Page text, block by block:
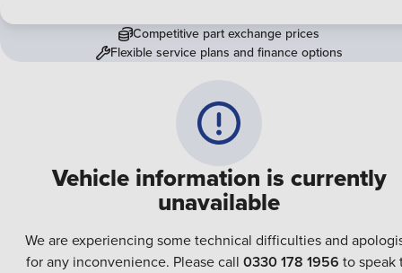
Vehicle information is currently
unavailable
We are experiencing some technical difficulties and
for any inconvenience. Please call 0330 178 1956 to speak
Competitive part exchange prices
Flexible service plans and finance options